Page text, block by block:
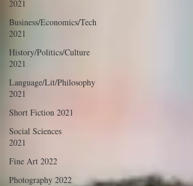
2021
Business/Economics/Tech
2021
History/Politics/Culture
2021
Language/Lit/Philosophy
2021
Short Fiction 2021
Social Sciences
2021
Fine Art 2022
Photography 2022